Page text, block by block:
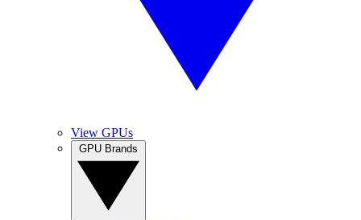
View GPUs